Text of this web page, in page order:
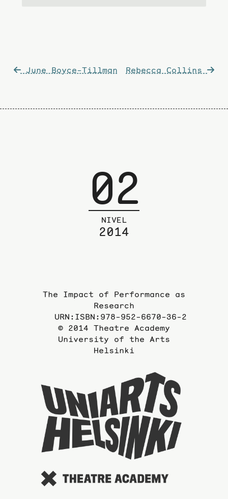
Post
Rebecca Collins
June Boyce-Tillman
02
NIVEL
2014
The Impact of Performance as
Research
URN:ISBN:978-952-6670-36-2
© 2014 Theatre Academy
University of the Arts
Helsinki